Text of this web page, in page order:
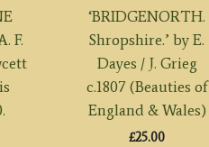
F.
‘BRIDGENORTH.
Shropshire.’ by E.
Dayes / J. Grieg
c.1807 (Beauties of
England & Wales)
£25.00